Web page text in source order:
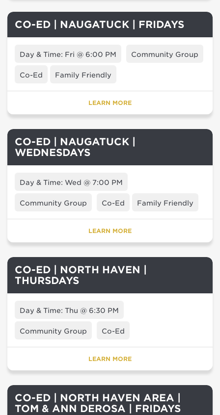
CO-ED | NAUGATUCK | FRIDAYS
Day & Time: Fri @ 6:00 PM Community Group
Co-Ed Family Friendly
LEARN MORE
CO-ED | NAUGATUCK |
WEDNESDAYS
Day & Time: Wed @ 7:00 PM
Community Group Co-Ed Family Friendly
LEARN MORE
CO-ED | NORTH HAVEN |
THURSDAYS
Day & Time: Thu @ 6:30 PM
Community Group Co-Ed
LEARN MORE
CO-ED | NORTH HAVEN AREA |
TOM & ANN DEROSA | FRIDAYS